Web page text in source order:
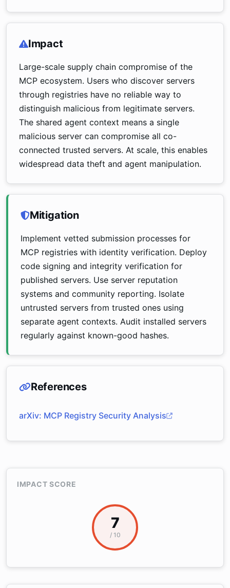
Impact
Large-scale supply chain compromise of the
MCP ecosystem. Users who discover servers
through registries have no reliable way to
distinguish malicious from legitimate servers.
The shared agent context means a single
malicious server can compromise all co-
connected trusted servers. At scale, this enables
widespread data theft and agent manipulation.
Mitigation
Implement vetted submission processes for
MCP registries with identity verification. Deploy
code signing and integrity verification for
published servers. Use server reputation
systems and community reporting. Isolate
untrusted servers from trusted ones using
separate agent contexts. Audit installed servers
regularly against known-good hashes.
References
arXiv: MCP Registry Security Analysis
IMPACT SCORE
7
/ 10